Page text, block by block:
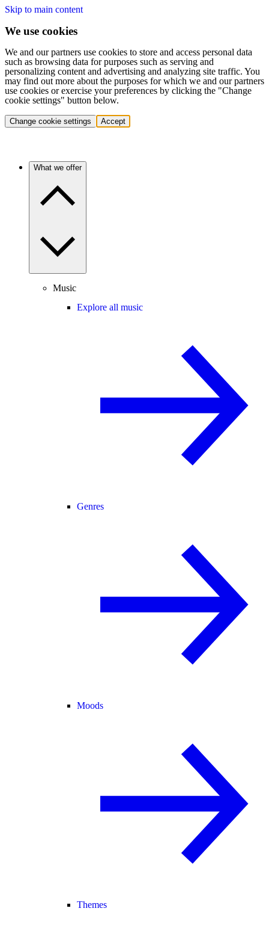
Skip to main content
We use cookies
We and our partners use cookies to store and access personal data
such as browsing data for purposes such as serving and
personalizing content and advertising and analyzing site traffic. You
may find out more about the purposes for which we and our partners
use cookies or exercise your preferences by clicking the "Change
cookie settings" button below.
Change cookie settings Accept
What we offer
Music
Explore all music
Genres
Moods
Themes